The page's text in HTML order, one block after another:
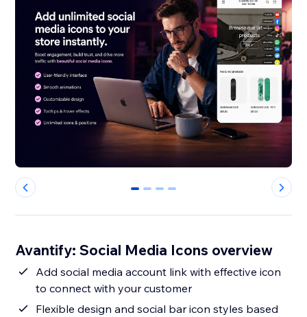
0 1 2 3
Avantify: Social Media Icons overview
Add social media account link with effective icon
to connect with your customer
Flexible design and social bar icon styles based